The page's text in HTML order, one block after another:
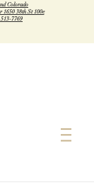
Colorado
1650 38th St 100e
7769